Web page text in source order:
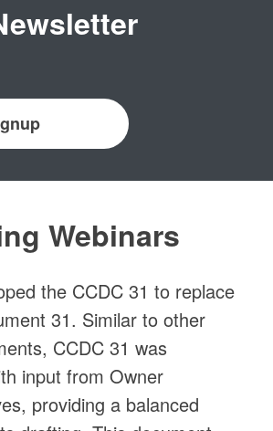
Webinars
the CCDC 31 to replace
31. Similar to other
CCDC 31 was
input from Owner
providing a balanced